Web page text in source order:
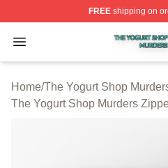
FREEshipping on
Open menu
The Yogurt Shop
Home/The Yogurt Shop
The Yogurt Shop Murders